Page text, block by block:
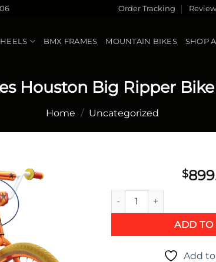
Order Tracking
BMX FRAMES MOUNTAIN BIKES SHOP
Houston Big Ripper
Home / Uncategorized
$
SE Bikes Houston Big
ADD TO
Add